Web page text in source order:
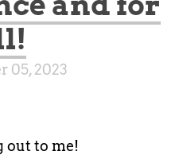
05, 2023
out to me!